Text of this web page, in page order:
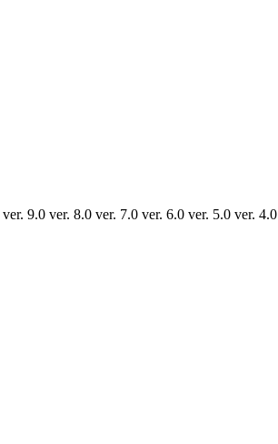
ver. 9.0 ver. 8.0 ver. 7.0 ver. 6.0 ver. 5.0 ver. 4.0